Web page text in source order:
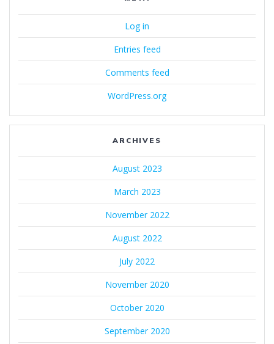
Log in
Entries feed
Comments feed
WordPress.org
ARCHIVES
August 2023
March 2023
November 2022
August 2022
July 2022
November 2020
October 2020
September 2020